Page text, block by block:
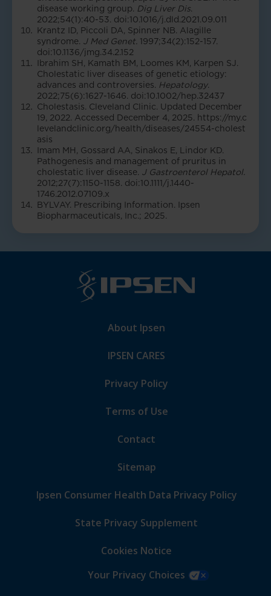
disease working group. Dig Liver Dis.
2022;54(1):40-53. doi:10.1016/j.dld.2021.09.011
Krantz ID, Piccoli DA, Spinner NB. Alagille
syndrome. J Med Genet. 1997;34(2):152-157.
doi:10.1136/jmg.34.2.152
Ibrahim SH, Kamath BM, Loomes KM, Karpen SJ.
Cholestatic liver diseases of genetic etiology:
advances and controversies. Hepatology.
2022;75(6):1627-1646. doi:10.1002/hep.32437
Cholestasis. Cleveland Clinic. Updated December
19, 2022. Accessed December 4, 2025. https://my.c
levelandclinic.org/health/diseases/24554-cholest
asis
Imam MH, Gossard AA, Sinakos E, Lindor KD.
Pathogenesis and management of pruritus in
cholestatic liver disease. J Gastroenterol Hepatol.
2012;27(7):1150-1158. doi:10.1111/j.1440-
1746.2012.07109.x
BYLVAY. Prescribing Information. Ipsen
Biopharmaceuticals, Inc.; 2025.
About Ipsen
IPSEN CARES
Privacy Policy
Terms of Use
Contact
Sitemap
Ipsen Consumer Health Data Privacy Policy
State Privacy Supplement
Cookies Notice
Your Privacy Choices